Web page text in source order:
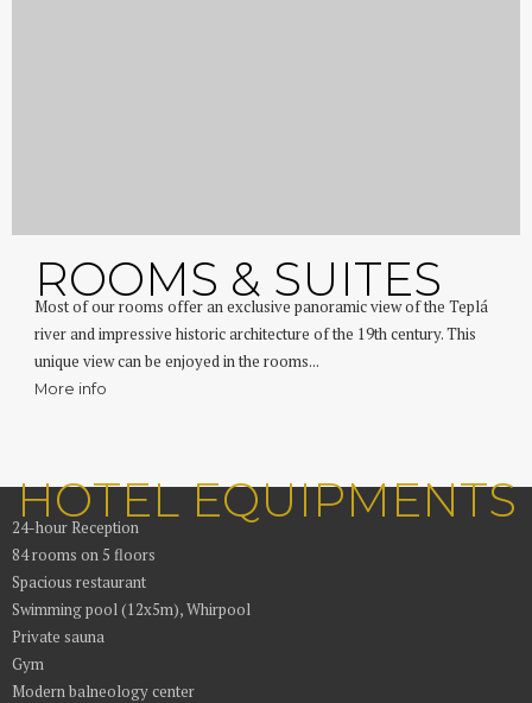
ROOMS & SUITES
Most of our rooms offer an exclusive panoramic view of the Teplá
river and impressive historic architecture of the 19th century. This
unique view can be enjoyed in the rooms...
More info
HOTEL EQUIPMENTS
24-hour Reception
84 rooms on 5 floors
Spacious restaurant
Swimming pool (12x5m), Whirpool
Private sauna
Gym
Modern balneology center